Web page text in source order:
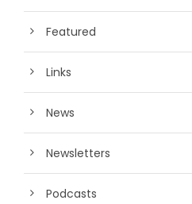
Featured
Links
News
Newsletters
Podcasts